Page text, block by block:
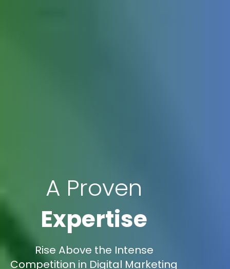
A Proven
Expertise
Rise Above the Intense
Competition in Digital Marketing